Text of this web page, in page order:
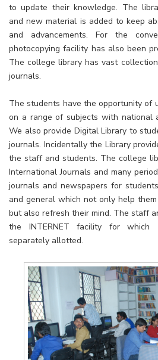
to update their knowledge. The
and new material is added to keep
and advancements. For the
photocopying facility has also been
The college library has vast
journals.
The students have the opportunity of
on a range of subjects with national
We also provide Digital Library to
journals. Incidentally the Library
the staff and students. The college
International Journals and many
journals and newspapers for
and general which not only help
but also refresh their mind. The staff
the INTERNET facility for which
separately allotted.